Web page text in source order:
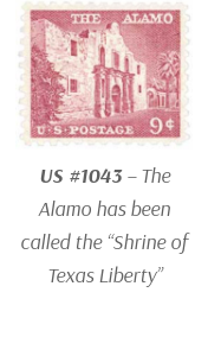
US #1043– The
Alamo has been
called the “Shrine of
Texas Liberty”